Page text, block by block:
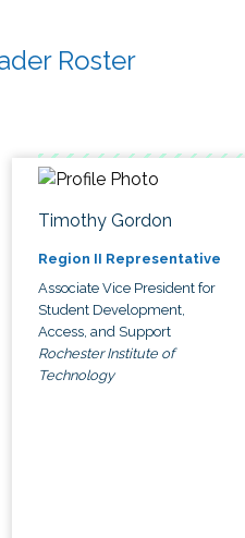
Roster
Timothy Gordon
Region II Representative
Associate Vice President for
Student Development,
Access, and Support
Rochester Institute of
Technology